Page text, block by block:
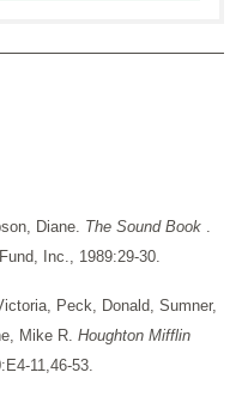
Diane. The Sound Book .
Inc., 1989:29-30.
Peck, Donald, Sumner,
Mike R. Houghton Mifflin
11,46-53.